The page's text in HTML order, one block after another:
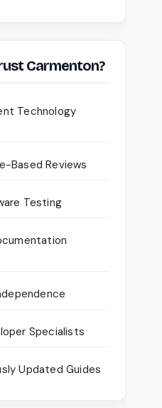
Carmenton?
Technology
Based Reviews
Testing
Specialists
Updated Guides